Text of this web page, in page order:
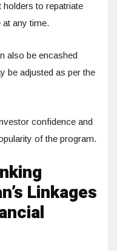
to repatriate
any time.
also be encashed
be adjusted as per the
confidence and
of the program.
Linkages